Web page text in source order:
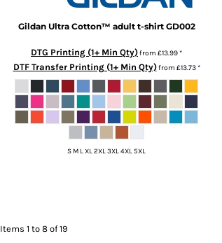
Gildan Ultra Cotton™ adult t-shirt GD002
DTG Printing (1+ Min Qty)from £13.99*
DTF Transfer Printing (1+ Min Qty)from £13.73*
S M L XL 2XL 3XL 4XL 5XL
Items 1 to 8 of 19